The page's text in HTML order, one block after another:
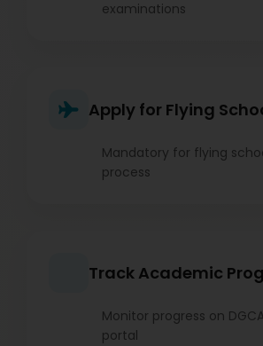
examinations
Apply for Flying
Mandatory for flying
process
Track Academic
Monitor progress on
portal